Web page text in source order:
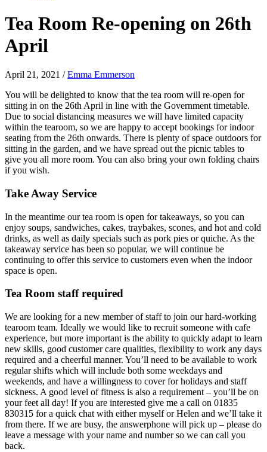
Tea Room Re-opening on 26th
April
April 21, 2021 /Emma Emmerson
You will be delighted to know that the tea room will re-open for
sitting in on the 26th April in line with the Government timetable.
Due to social distancing measures we will have limited capacity
within the tearoom, so we are happy to accept bookings for indoor
seating from the 26th onwards. There is plenty of space outdoors for
sitting in the garden, and we have spread out the picnic tables to
give you all more room. You can also bring your own folding chairs
if you wish.
Take Away Service
In the meantime our tea room is open for takeaways, so you can
enjoy soups, sandwiches, cakes, traybakes, scones, and hot and cold
drinks, as well as daily specials such as pork pies or quiche. As the
takeaway service has been so popular, we will continue be
continuing to offer this service to customers even when the indoor
space is open.
Tea Room staff required
We are looking for a new member of staff to join our hard-working
tearoom team. Ideally we would like to recruit someone with cafe
experience, but more important is the ability to quickly adapt to learn
new skills, good customer care qualities, flexibility to work any days
required and a cheerful manner. You’ll need to be available to work
regular shifts which will include both some weekdays and
weekends, and have a willingness to cover for holidays and staff
sickness. A good level of fitness is also a requirement – you’ll be on
your feet all day! If you are interested give me a call on 01835
830315 for a quick chat with either myself or Helen and we’ll take it
from there. If we are busy, the answerphone will pick up – please do
leave a message with your name and number so we can call you
back.